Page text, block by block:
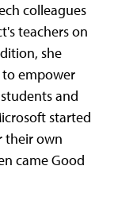
colleagues
teachers on
she
empower
and
started
their own
came Good